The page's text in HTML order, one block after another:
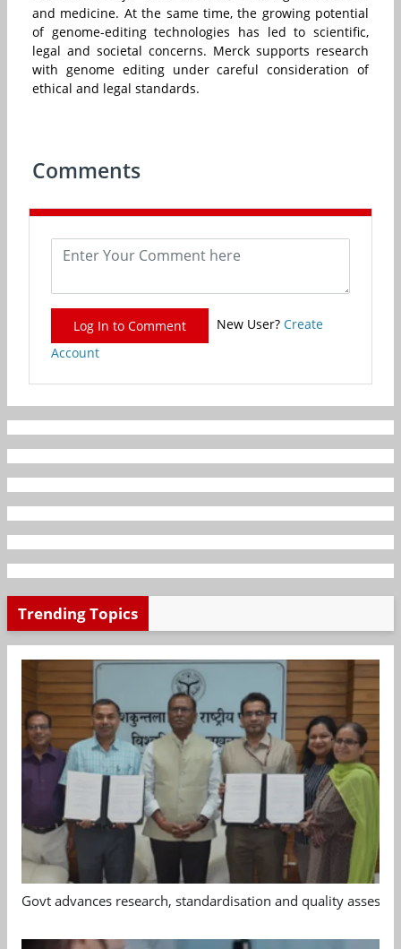
and medicine. At the same time, the growing potential
of genome-editing technologies has led to scientific,
legal and societal concerns. Merck supports research
with genome editing under careful consideration of
ethical and legal standards.
Comments
Log In to Comment New User? Create
Account
Trending Topics
Govt advances research, standardisation and quality